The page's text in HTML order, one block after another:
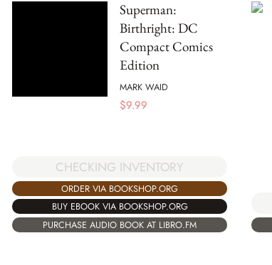
Superman:
Birthright: DC
Compact Comics
Edition
MARK WAID
$9.99
CHECKING INVENTORY
ORDER VIA BOOKSHOP.ORG
BUY EBOOK VIA BOOKSHOP.ORG
PURCHASE AUDIO BOOK AT LIBRO.FM